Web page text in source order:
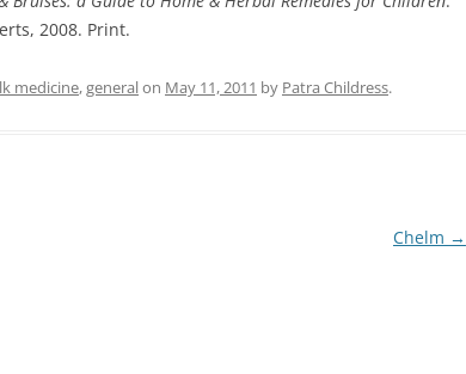
2008. Print.
medicine,generalon May 11, 2011 by Patra Childress.
Chelm →